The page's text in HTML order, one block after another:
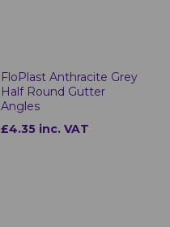
FloPlast Anthracite Grey
Half Round Gutter
Angles
£4.35 inc. VAT